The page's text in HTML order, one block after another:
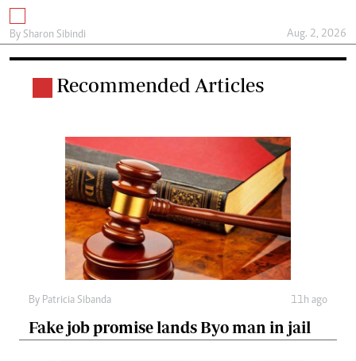
By Sharon Sibindi Aug. 2, 2026
Recommended Articles
By Patricia Sibanda 11h ago
Fake job promise lands Byo man in jail